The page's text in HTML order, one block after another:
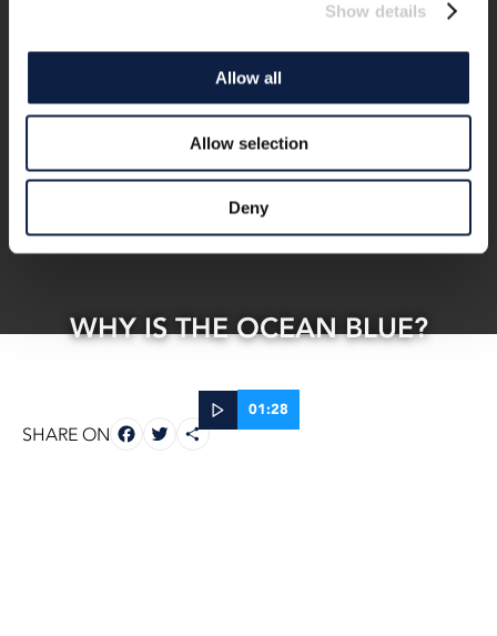
Show details
Allow all
Allow selection
Deny
WHY IS THE OCEAN BLUE?
01:28
SHARE ON FACEBOOK
TWITTER
SHARE